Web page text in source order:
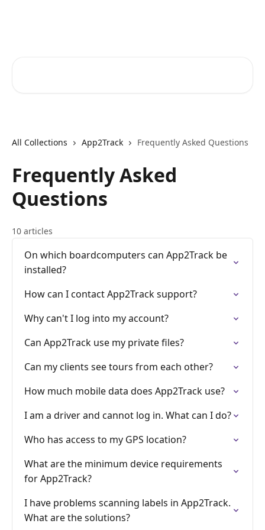
All Collections App2Track Frequently Asked Questions
Frequently Asked
Questions
10 articles
On which boardcomputers can App2Track be
installed?
How can I contact App2Track support?
Why can't I log into my account?
Can App2Track use my private files?
Can my clients see tours from each other?
How much mobile data does App2Track use?
I am a driver and cannot log in. What can I do?
Who has access to my GPS location?
What are the minimum device requirements
for App2Track?
I have problems scanning labels in App2Track.
What are the solutions?